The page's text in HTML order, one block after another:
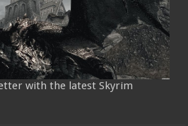
with the latest Skyrim